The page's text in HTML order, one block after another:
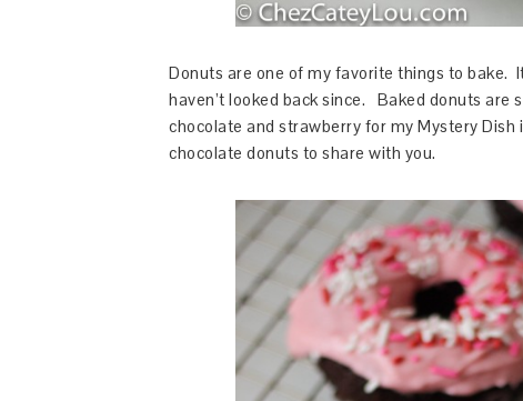
Donuts are one of my favorite things to bake.
haven’t looked back since. Baked donuts are
chocolate and strawberry for my Mystery
chocolate donuts to share with you.